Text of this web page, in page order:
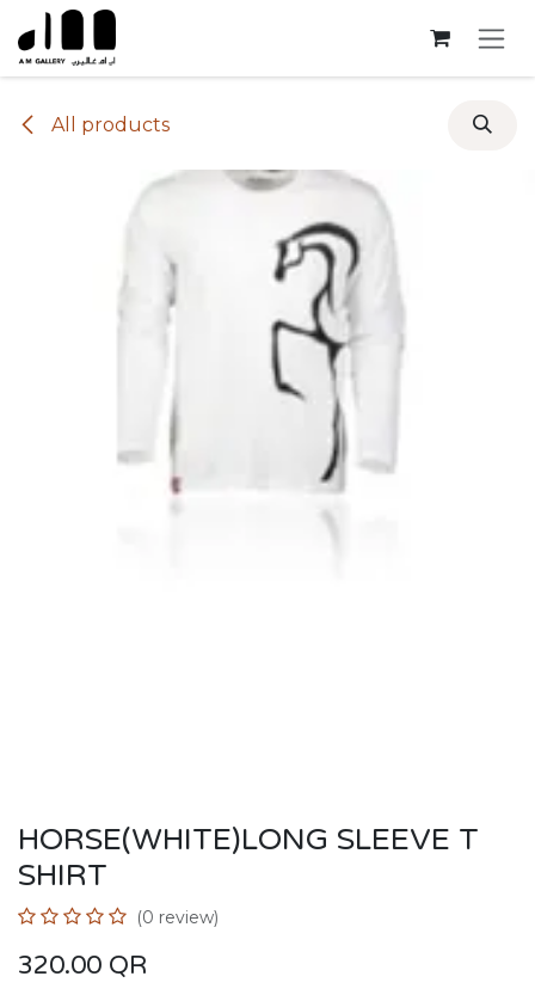
Skip to Content
All products
HORSE(WHITE)LONG SLEEVE T
SHIRT
(0 review)
320.00 QR